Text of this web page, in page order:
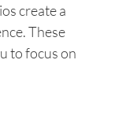
create a
These
to focus on